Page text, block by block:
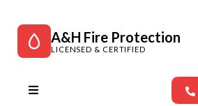
A&H Fire Protection
LICENSED & CERTIFIED